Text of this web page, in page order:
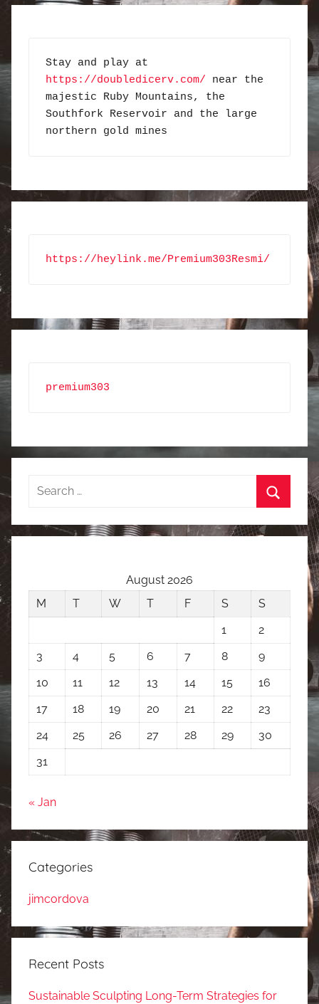
https://doubledicerv.com/ near the
majestic Ruby Mountains, the
Southfork Reservoir and the large
northern gold mines
https://heylink.me/Premium303Resmi/
premium303
Search
Search
August 2026
M
T W T F S
S
1
2
3
4 5 6 7 8
9
10
11 12 13 14 15
16
17
18 19 20 21 22
23
24
25 26 27 28 29
30
31
« Jan
Categories
jimcordova
Recent Posts
Sustainable Sculpting Long-Term Strategies for